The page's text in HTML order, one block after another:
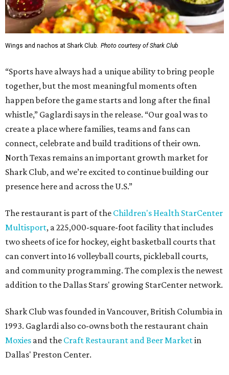
Wings and nachos at Shark Club. Photo courtesy of Shark Club
“Sports have always had a unique ability to bring people
together, but the most meaningful moments often
happen before the game starts and long after the final
whistle,” Gaglardi says in the release. “Our goal was to
create a place where families, teams and fans can
connect, celebrate and build traditions of their own.
North Texas remains an important growth market for
Shark Club, and we’re excited to continue building our
presence here and across the U.S.”
The restaurant is part of the Children's Health StarCenter
Multisport, a 225,000-square-foot facility that includes
two sheets of ice for hockey, eight basketball courts that
can convert into 16 volleyball courts, pickleball courts,
and community programming. The complex is the newest
addition to the Dallas Stars' growing StarCenter network.
Shark Club was founded in Vancouver, British Columbia in
1993. Gaglardi also co-owns both the restaurant chain
Moxies and the Craft Restaurant and Beer Marketin
Dallas' Preston Center.